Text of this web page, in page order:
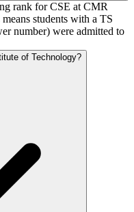
rank for CSE at CMR
students with a TS
number) were admitted to
of Technology?